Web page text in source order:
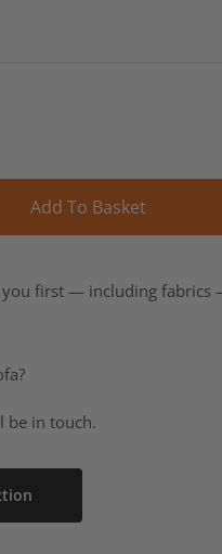
Add To Basket
you first — including fabrics
be in touch.